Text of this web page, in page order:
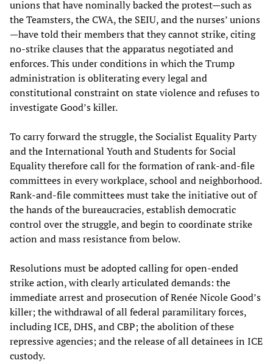
unions that have nominally backed the protest—such as
the Teamsters, the CWA, the SEIU, and the nurses’ unions
—have told their members that they cannot strike, citing
no-strike clauses that the apparatus negotiated and
enforces. This under conditions in which the Trump
administration is obliterating every legal and
constitutional constraint on state violence and refuses to
investigate Good’s killer.
To carry forward the struggle, the Socialist Equality Party
and the International Youth and Students for Social
Equality therefore call for the formation of rank-and-file
committees in every workplace, school and neighborhood.
Rank-and-file committees must take the initiative out of
the hands of the bureaucracies, establish democratic
control over the struggle, and begin to coordinate strike
action and mass resistance from below.
Resolutions must be adopted calling for open-ended
strike action, with clearly articulated demands: the
immediate arrest and prosecution of Renée Nicole Good’s
killer; the withdrawal of all federal paramilitary forces,
including ICE, DHS, and CBP; the abolition of these
repressive agencies; and the release of all detainees in ICE
custody.